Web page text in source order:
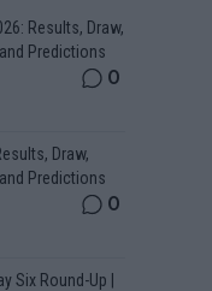
Results, Draw,
Predictions
0
Draw,
Predictions
0
Six Round-Up |